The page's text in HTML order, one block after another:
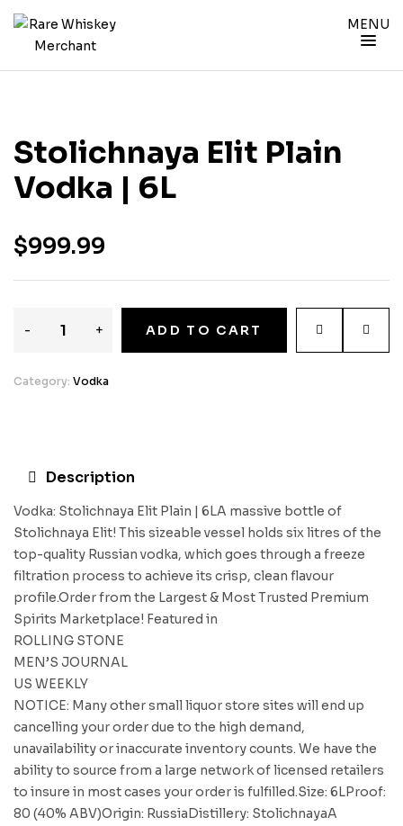
MENU
Stolichnaya Elit Plain
Vodka | 6L
$999.99
- + ADD TO CART
Category: Vodka
Description
Vodka: Stolichnaya Elit Plain | 6LA massive bottle of
Stolichnaya Elit! This sizeable vessel holds six litres of the
top-quality Russian vodka, which goes through a freeze
filtration process to achieve its crisp, clean flavour
profile.Order from the Largest & Most Trusted Premium
Spirits Marketplace! Featured in
ROLLING STONE
MEN’S JOURNAL
US WEEKLY
NOTICE: Many other small liquor store sites will end up
cancelling your order due to the high demand,
unavailability or inaccurate inventory counts. We have the
ability to source from a large network of licensed retailers
to insure in most cases your order is fulfilled.Size: 6LProof:
80 (40% ABV)Origin: RussiaDistillery: StolichnayaA